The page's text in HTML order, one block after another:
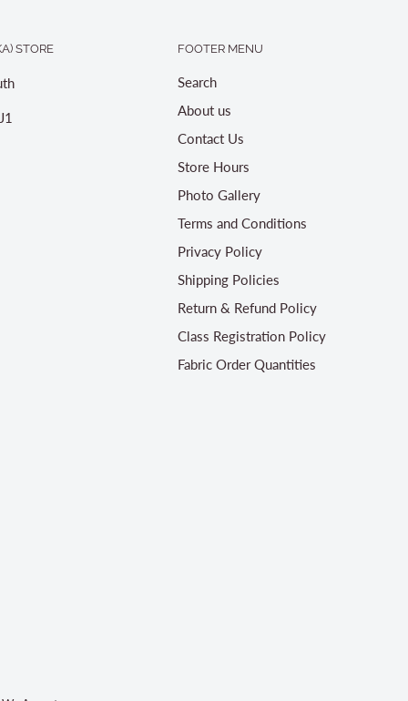
STORE FOOTER MENU
Search
About us
Contact Us
Store Hours
Photo Gallery
Terms and Conditions
Privacy Policy
Shipping Policies
Return & Refund Policy
Class Registration Policy
Fabric Order Quantities